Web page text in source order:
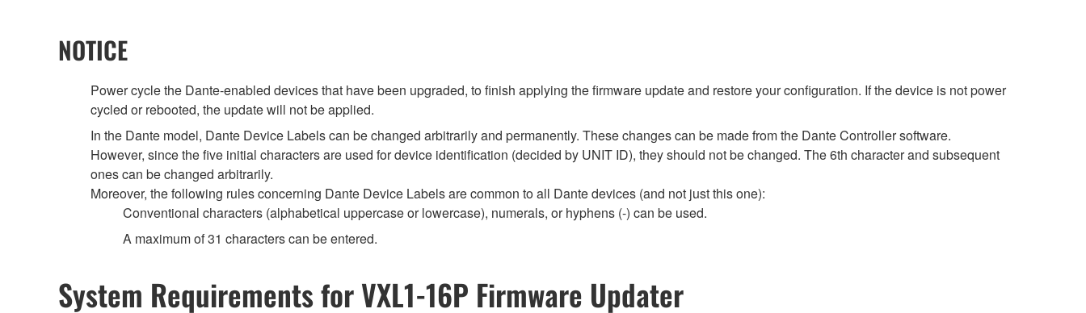
NOTICE
Power cycle the Dante-enabled devices that have been upgraded, to finish applying the firmware update and restore your configuration. If the device is not power
cycled or rebooted, the update will not be applied.
In the Dante model, Dante Device Labels can be changed arbitrarily and permanently. These changes can be made from the Dante Controller software.
However, since the five initial characters are used for device identification (decided by UNIT ID), they should not be changed. The 6th character and subsequent
ones can be changed arbitrarily.
Moreover, the following rules concerning Dante Device Labels are common to all Dante devices (and not just this one):
Conventional characters (alphabetical uppercase or lowercase), numerals, or hyphens (-) can be used.
A maximum of 31 characters can be entered.
System Requirements for VXL1-16P Firmware Updater